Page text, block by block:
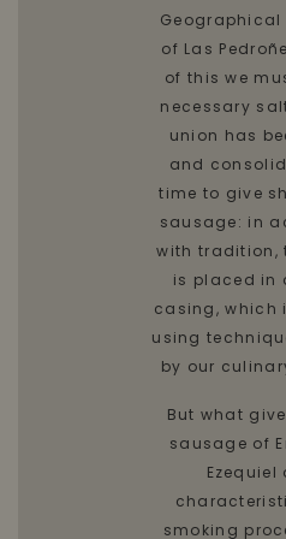
of Las
of this we
necessary
union has
and
time to give
sausage: in
with tradition,
is placed in
casing, which
using
by our
But what
sausage of
Ezequiel
smoking